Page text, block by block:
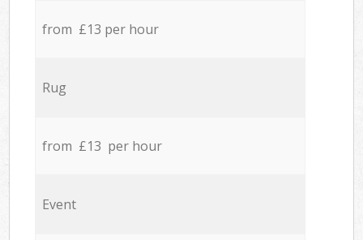
from £13 per hour
Rug
from £13 per hour
Event